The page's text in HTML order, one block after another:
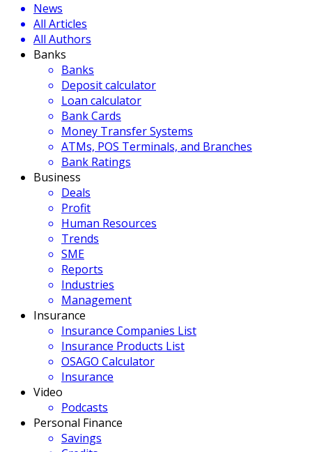
News
All Articles
All Authors
Banks
Banks
Deposit calculator
Loan calculator
Bank Cards
Money Transfer Systems
ATMs, POS Terminals, and Branches
Bank Ratings
Business
Deals
Profit
Human Resources
Trends
SME
Reports
Industries
Management
Insurance
Insurance Companies List
Insurance Products List
OSAGO Calculator
Insurance
Video
Podcasts
Personal Finance
Savings